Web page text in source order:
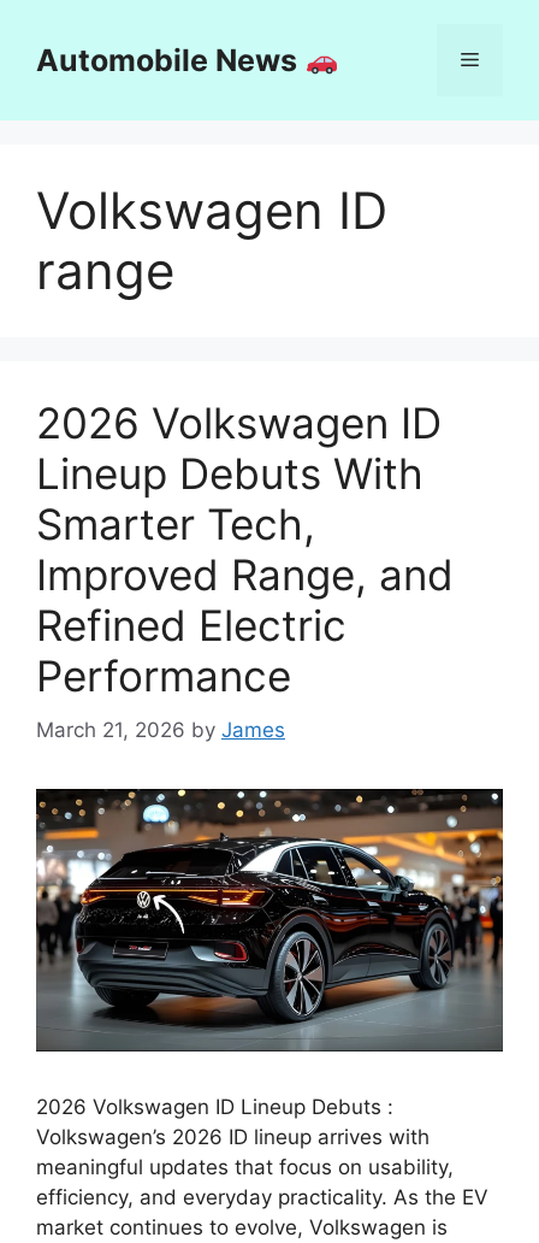
contentAutomobile News Menu
Volkswagen ID
range
2026 Volkswagen ID
Lineup Debuts With
Smarter Tech,
Improved Range, and
Refined Electric
Performance
March 21, 2026 by James
2026 Volkswagen ID Lineup Debuts :
Volkswagen’s 2026 ID lineup arrives with
meaningful updates that focus on usability,
efficiency, and everyday practicality. As the EV
market continues to evolve, Volkswagen is